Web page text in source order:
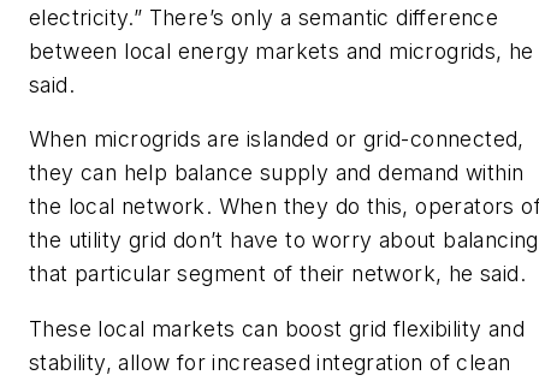
electricity.” There’s only a semantic difference
between local energy markets and microgrids, he
said.
When microgrids are islanded or grid-connected,
they can help balance supply and demand within
the local network. When they do this, operators
the utility grid don’t have to worry about balancing
that particular segment of their network, he said.
These local markets can boost grid flexibility and
stability, allow for increased integration of clean